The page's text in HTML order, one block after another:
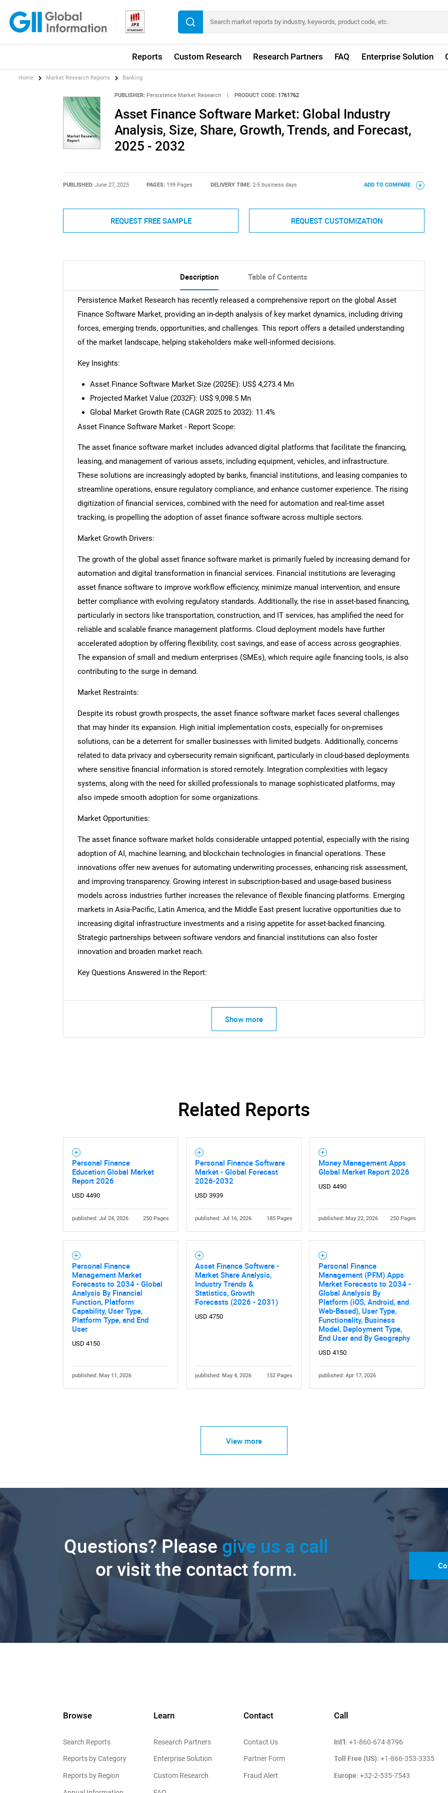
Reports Custom Research Research Partners FAQ Enterprise Solution
SEARCH
What are you looking for?
Need help finding what you are looking for?
Home Market Research Reports Banking
PUBLISHER: Persistence Market Research | PRODUCT CODE: 1761762
Asset Finance Software Market: Global Industry
Analysis, Size, Share, Growth, Trends, and Forecast,
2025 - 2032
PUBLISHED: June 27, 2025 PAGES: 199 Pages DELIVERY TIME: 2-5 business days ADD TO COMPARE
REQUEST FREE SAMPLE REQUEST CUSTOMIZATION
Description Table of Contents
Persistence Market Research has recently released a comprehensive report on the global Asset
Finance Software Market, providing an in-depth analysis of key market dynamics, including driving
forces, emerging trends, opportunities, and challenges. This report offers a detailed understanding
of the market landscape, helping stakeholders make well-informed decisions.
Key Insights:
Asset Finance Software Market Size (2025E): US$ 4,273.4 Mn
Projected Market Value (2032F): US$ 9,098.5 Mn
Global Market Growth Rate (CAGR 2025 to 2032): 11.4%
Asset Finance Software Market - Report Scope:
The asset finance software market includes advanced digital platforms that facilitate the financing,
leasing, and management of various assets, including equipment, vehicles, and infrastructure.
These solutions are increasingly adopted by banks, financial institutions, and leasing companies to
streamline operations, ensure regulatory compliance, and enhance customer experience. The rising
digitization of financial services, combined with the need for automation and real-time asset
tracking, is propelling the adoption of asset finance software across multiple sectors.
Market Growth Drivers:
The growth of the global asset finance software market is primarily fueled by increasing demand for
automation and digital transformation in financial services. Financial institutions are leveraging
asset finance software to improve workflow efficiency, minimize manual intervention, and ensure
better compliance with evolving regulatory standards. Additionally, the rise in asset-based financing,
particularly in sectors like transportation, construction, and IT services, has amplified the need for
reliable and scalable finance management platforms. Cloud deployment models have further
accelerated adoption by offering flexibility, cost savings, and ease of access across geographies.
The expansion of small and medium enterprises (SMEs), which require agile financing tools, is also
contributing to the surge in demand.
Market Restraints:
Despite its robust growth prospects, the asset finance software market faces several challenges
that may hinder its expansion. High initial implementation costs, especially for on-premises
solutions, can be a deterrent for smaller businesses with limited budgets. Additionally, concerns
related to data privacy and cybersecurity remain significant, particularly in cloud-based deployments
where sensitive financial information is stored remotely. Integration complexities with legacy
systems, along with the need for skilled professionals to manage sophisticated platforms, may
also impede smooth adoption for some organizations.
Market Opportunities:
The asset finance software market holds considerable untapped potential, especially with the rising
adoption of AI, machine learning, and blockchain technologies in financial operations. These
innovations offer new avenues for automating underwriting processes, enhancing risk assessment,
and improving transparency. Growing interest in subscription-based and usage-based business
models across industries further increases the relevance of flexible financing platforms. Emerging
markets in Asia-Pacific, Latin America, and the Middle East present lucrative opportunities due to
increasing digital infrastructure investments and a rising appetite for asset-backed financing.
Strategic partnerships between software vendors and financial institutions can also foster
innovation and broaden market reach.
Key Questions Answered in the Report:
Show more
Related Reports
Personal Finance
Education Global Market
Report 2026
USD 4490
published: Jul 24, 2026 250 Pages
Personal Finance Software
Market - Global Forecast
2026-2032
USD 3939
published: Jul 16, 2026 185 Pages
Money Management Apps
Global Market Report 2026
USD 4490
published: May 22, 2026 250 Pages
Personal Finance
Management Market
Forecasts to 2034 - Global
Analysis By Financial
Function, Platform
Capability, User Type,
Platform Type, and End
User
USD 4150
published: May 11, 2026
Asset Finance Software -
Market Share Analysis,
Industry Trends &
Statistics, Growth
Forecasts (2026 - 2031)
USD 4750
published: May 4, 2026 152 Pages
Personal Finance
Management (PFM) Apps
Market Forecasts to 2034 -
Global Analysis By
Platform (iOS, Android, and
Web-Based), User Type,
Functionality, Business
Model, Deployment Type,
End User and By Geography
USD 4150
published: Apr 17, 2026
View more
Questions? Please give us a call
or visit the contact form.
Browse
Search Reports
Reports by Category
Reports by Region
Learn
Research Partners
Enterprise Solution
Custom Research
Contact
Contact Us
Partner Form
Fraud Alert
Call
Int'l: +1-860-674-8796
Toll Free (US): +1-866-353-3335
Europe: +32-2-535-7543